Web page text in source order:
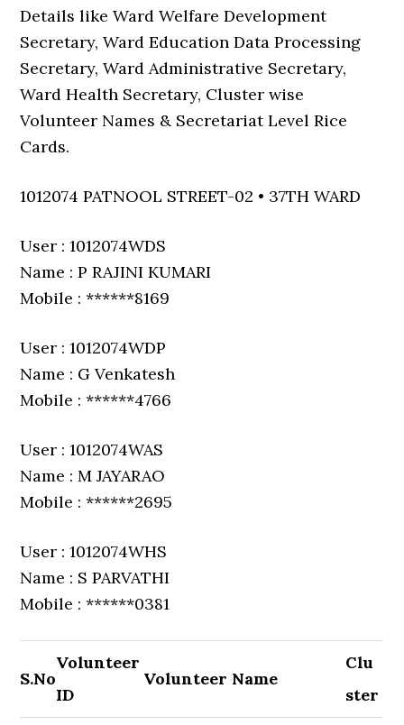
Details like Ward Welfare Development
Secretary, Ward Education Data Processing
Secretary, Ward Administrative Secretary,
Ward Health Secretary, Cluster wise
Volunteer Names & Secretariat Level Rice
Cards.
1012074 PATNOOL STREET-02 • 37TH WARD
User : 1012074WDS
Name : P RAJINI KUMARI
Mobile : ******8169
User : 1012074WDP
Name : G Venkatesh
Mobile : ******4766
User : 1012074WAS
Name : M JAYARAO
Mobile : ******2695
User : 1012074WHS
Name : S PARVATHI
Mobile : ******0381
S.No
Volunteer
ID
Volunteer Name
Clu
ster